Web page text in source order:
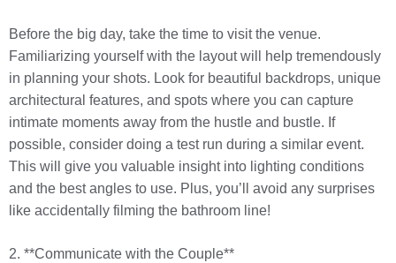
Before the big day, take the time to visit the venue.
Familiarizing yourself with the layout will help tremendously
in planning your shots. Look for beautiful backdrops, unique
architectural features, and spots where you can capture
intimate moments away from the hustle and bustle. If
possible, consider doing a test run during a similar event.
This will give you valuable insight into lighting conditions
and the best angles to use. Plus, you’ll avoid any surprises
like accidentally filming the bathroom line!
2. **Communicate with the Couple**